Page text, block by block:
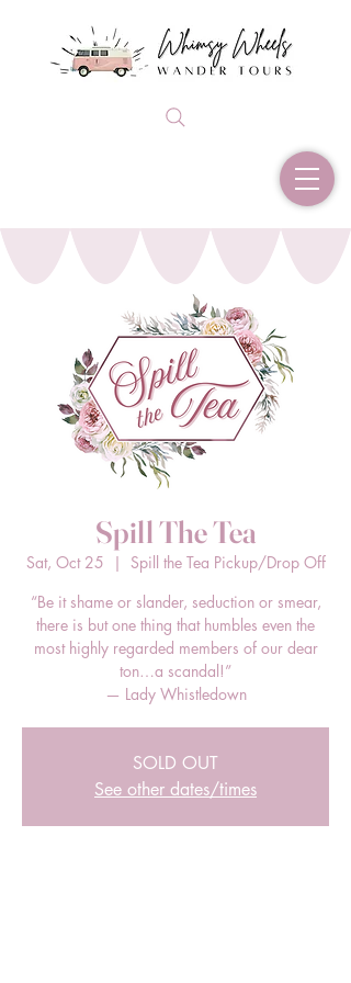
Spill The Tea
Sat, Oct 25
  |
Spill the Tea Pickup/Drop Off
“Be it shame or slander, seduction or smear,
there is but one thing that humbles even the
most highly regarded members of our dear
ton…a scandal!”
— Lady Whistledown
SOLD OUT
See other dates/times